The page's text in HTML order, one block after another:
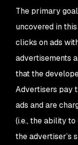
The primary
uncovered in
clicks on ads
advertisements
that the
Advertisers pay
ads and are
(i.e., the ability
the advertiser’s